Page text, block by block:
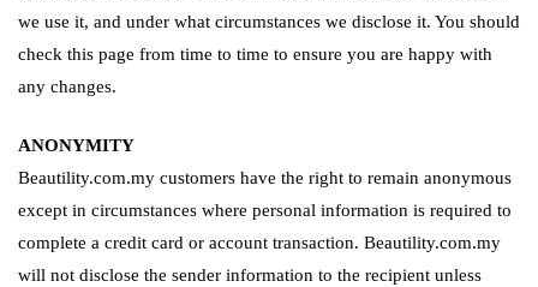
we use it, and under what circumstances we disclose it. You should
check this page from time to time to ensure you are happy with
any changes.
ANONYMITY
Beautility.com.my customers have the right to remain anonymous
except in circumstances where personal information is required to
complete a credit card or account transaction. Beautility.com.my
will not disclose the sender information to the recipient unless